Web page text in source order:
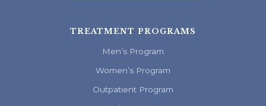
TREATMENT PROGRAMS
Men’s Program
Women’s Program
Outpatient Program